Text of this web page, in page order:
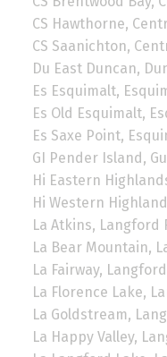
CS Hawthorne,
CS Saanichton,
Du East Duncan,
Es Esquimalt,
Es Old Esquimalt,
Es Saxe Point,
GI Pender Island,
Hi Eastern
Hi Western
La Atkins, Langford
La Bear Mountain,
La Fairway,
La Florence Lake,
La Goldstream,
La Happy Valley,